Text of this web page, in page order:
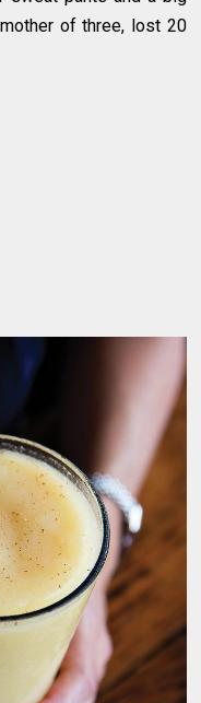
of three, lost 20